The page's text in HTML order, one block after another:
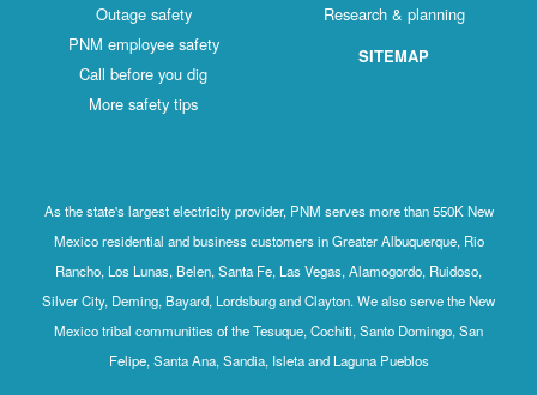
Outage safety
PNM employee safety
Call before you dig
More safety tips
Research & planning
SITEMAP
As the state's largest electricity provider, PNM serves more than 550K New
Mexico residential and business customers in Greater Albuquerque, Rio
Rancho, Los Lunas, Belen, Santa Fe, Las Vegas, Alamogordo, Ruidoso,
Silver City, Deming, Bayard, Lordsburg and Clayton. We also serve the New
Mexico tribal communities of the Tesuque, Cochiti, Santo Domingo, San
Felipe, Santa Ana, Sandia, Isleta and Laguna Pueblos